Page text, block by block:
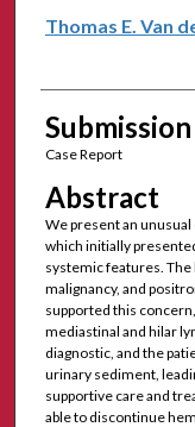
Thomas E. Van
Case Report
Abstract
We present an unusual
which initially
systemic features.
malignancy, and
supported this
mediastinal and hilar
diagnostic, and the
urinary sediment,
supportive care and
able to discontinue